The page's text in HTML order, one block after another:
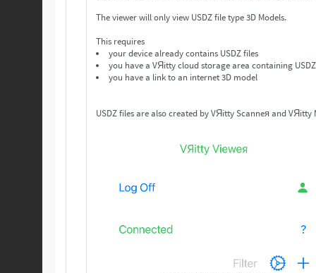
The viewer will only view USDZ file type 3D Models.
This requires
your device already contains USDZ files
you have a VЯitty cloud storage area containing
you have a link to an internet 3D model
USDZ files are also created by VЯitty Scanneя and VЯitty